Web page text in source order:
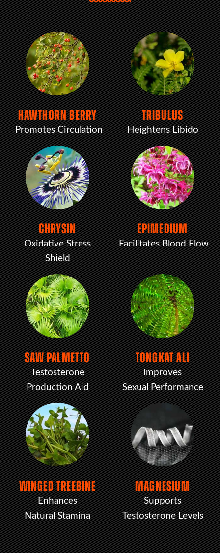
HAWTHORN BERRY
Promotes Circulation
TRIBULUS
Heightens Libido
CHRYSIN
Oxidative Stress
Shield
EPIMEDIUM
Facilitates Blood Flow
SAW PALMETTO
Testosterone
Production Aid
TONGKAT ALI
Improves
Sexual Performance
WINGED TREEBINE
Enhances
Natural Stamina
MAGNESIUM
Supports
Testosterone Levels